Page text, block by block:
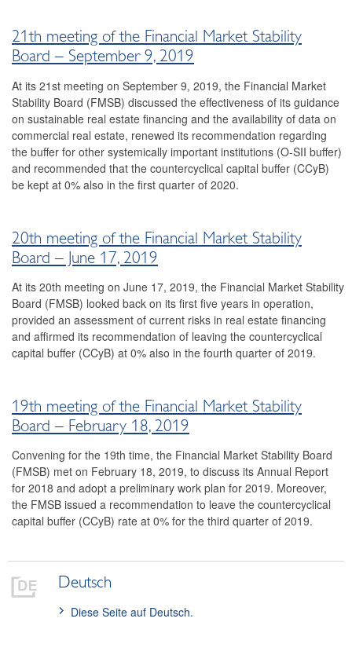
2020
2019
22nd Meeting
21st meeting
20th meeting
2018
2017
2016
2015
Risk warnings and recommendations
The macroprudential policy strategy for Austria
Annual Reports
Meetings
FAQ
21th meeting of the Financial Market Stability
Board – September 9, 2019
At its 21st meeting on September 9, 2019, the Financial Market
Stability Board (FMSB) discussed the effectiveness of its guidance
on sustainable real estate financing and the availability of data on
commercial real estate, renewed its recommendation regarding
the buffer for other systemically important institutions (O-SII buffer)
and recommended that the countercyclical capital buffer (CCyB)
be kept at 0% also in the first quarter of 2020.
20th meeting of the Financial Market Stability
Board – June 17, 2019
At its 20th meeting on June 17, 2019, the Financial Market Stability
Board (FMSB) looked back on its first five years in operation,
provided an assessment of current risks in real estate financing
and affirmed its recommendation of leaving the countercyclical
capital buffer (CCyB) at 0% also in the fourth quarter of 2019.
19th meeting of the Financial Market Stability
Board – February 18, 2019
Convening for the 19th time, the Financial Market Stability Board
(FMSB) met on February 18, 2019, to discuss its Annual Report
for 2018 and adopt a preliminary work plan for 2019. Moreover,
the FMSB issued a recommendation to leave the countercyclical
capital buffer (CCyB) rate at 0% for the third quarter of 2019.
Deutsch
Diese Seite auf Deutsch.